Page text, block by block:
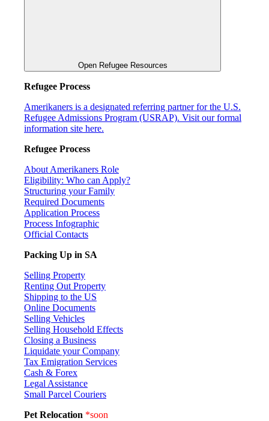
Open Refugee Resources
Refugee Process
Amerikaners is a designated referring partner for the U.S.
Refugee Admissions Program (USRAP). Visit our formal
information site here.
Refugee Process
About Amerikaners Role
Eligibility: Who can Apply?
Structuring your Family
Required Documents
Application Process
Process Infographic
Official Contacts
Packing Up in SA
Selling Property
Renting Out Property
Shipping to the US
Online Documents
Selling Vehicles
Selling Household Effects
Closing a Business
Liquidate your Company
Tax Emigration Services
Cash & Forex
Legal Assistance
Small Parcel Couriers
Pet Relocation *soon